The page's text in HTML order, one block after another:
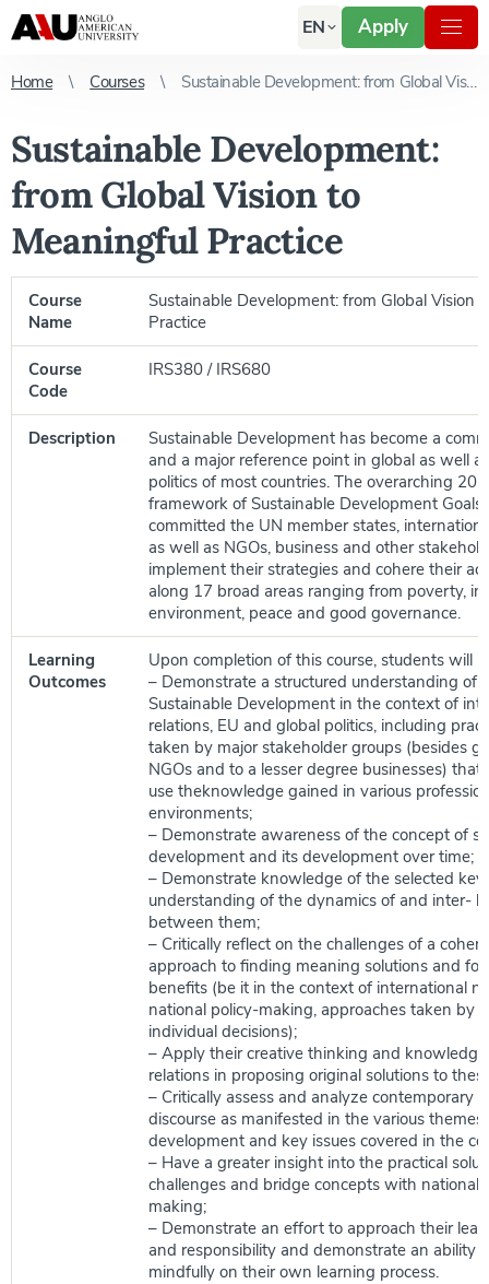
EN Apply
Home Courses Sustainable Development: from Global Vision to Meaningful Practice
Sustainable Development:
from Global Vision to
Meaningful Practice
Course
Name
Sustainable Development: from Global Vision
Practice
Course
Code
IRS380 / IRS680
Description
Sustainable Development has become a
and a major reference point in global as well
politics of most countries. The overarching
framework of Sustainable Development Goals
committed the UN member states,
as well as NGOs, business and other
implement their strategies and cohere their
along 17 broad areas ranging from poverty,
environment, peace and good governance.
Learning
Outcomes
Upon completion of this course, students will
– Demonstrate a structured understanding of
Sustainable Development in the context of
relations, EU and global politics, including
taken by major stakeholder groups (besides
NGOs and to a lesser degree businesses)
use theknowledge gained in various
environments;
– Demonstrate awareness of the concept of
development and its development over time;
– Demonstrate knowledge of the selected key
understanding of the dynamics of and inter-
between them;
– Critically reflect on the challenges of a
approach to finding meaning solutions and
benefits (be it in the context of international
national policy-making, approaches taken by
individual decisions);
– Apply their creative thinking and
relations in proposing original solutions to
– Critically assess and analyze contemporary
discourse as manifested in the various
development and key issues covered in the
– Have a greater insight into the practical
challenges and bridge concepts with national
making;
– Demonstrate an effort to approach their
and responsibility and demonstrate an ability
mindfully on their own learning process.